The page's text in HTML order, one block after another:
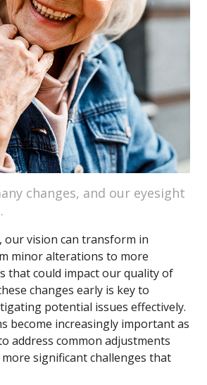
changes, and our eyesight
our vision can transform in
minor alterations to more
that could impact our quality of
changes early is key to
potential issues effectively.
become increasingly important as
address common adjustments
significant challenges that